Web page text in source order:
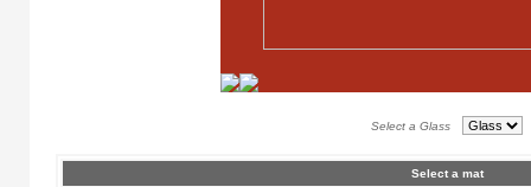
Select a Glass
Select a mat